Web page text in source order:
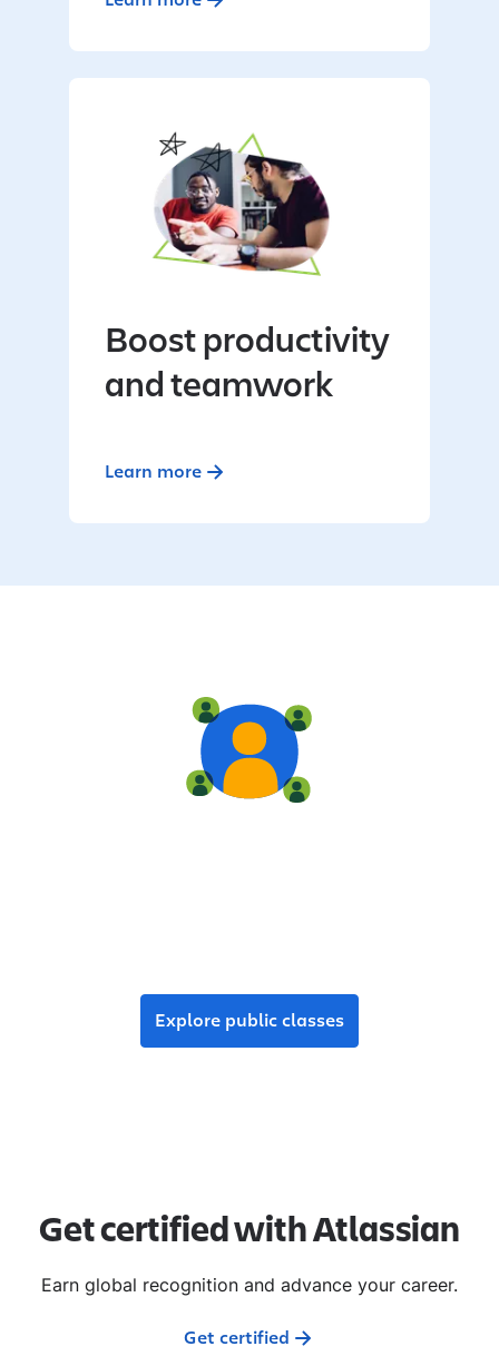
Boost productivity
and teamwork
Learn more
Explore public classes
Get certified with Atlassian
Earn global recognition and advance your career.
Get certified